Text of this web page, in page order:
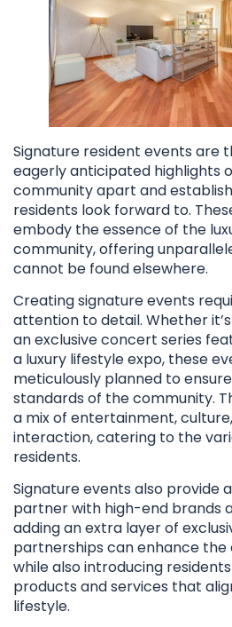
Signature resident events are
eagerly anticipated highlights
community apart and
residents look forward to.
embody the essence of the
community, offering
cannot be found elsewhere.
Creating signature events
attention to detail. Whether
an exclusive concert series
a luxury lifestyle expo, these
meticulously planned to
standards of the community.
a mix of entertainment,
interaction, catering to the
residents.
Signature events also provide
partner with high-end brands
adding an extra layer of
partnerships can enhance
while also introducing
products and services that
lifestyle.